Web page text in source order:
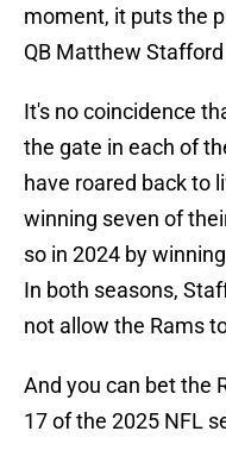
moment, it puts the
QB Matthew
It's no coincidence
the gate in each of
have roared back to
winning seven of
so in 2024 by
In both seasons,
not allow the Rams
And you can bet the
17 of the 2025 NFL